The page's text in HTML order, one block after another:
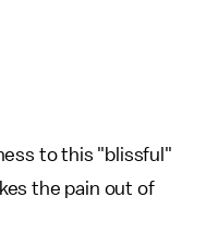
to this "blissful"
the pain out of